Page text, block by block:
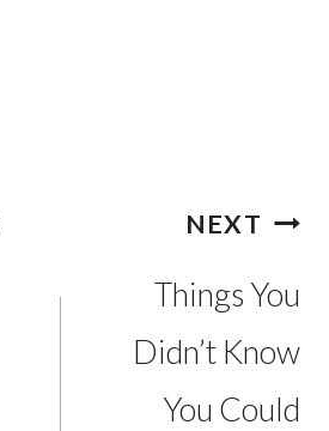
NEXT
Things You
Didn’t Know
You Could